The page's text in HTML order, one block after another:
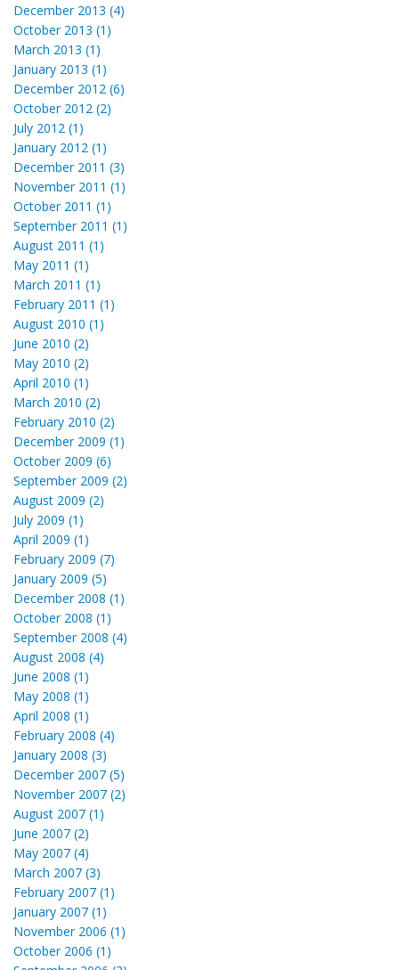
December 2013 (4)
October 2013 (1)
March 2013 (1)
January 2013 (1)
December 2012 (6)
October 2012 (2)
July 2012 (1)
January 2012 (1)
December 2011 (3)
November 2011 (1)
October 2011 (1)
September 2011 (1)
August 2011 (1)
May 2011 (1)
March 2011 (1)
February 2011 (1)
August 2010 (1)
June 2010 (2)
May 2010 (2)
April 2010 (1)
March 2010 (2)
February 2010 (2)
December 2009 (1)
October 2009 (6)
September 2009 (2)
August 2009 (2)
July 2009 (1)
April 2009 (1)
February 2009 (7)
January 2009 (5)
December 2008 (1)
October 2008 (1)
September 2008 (4)
August 2008 (4)
June 2008 (1)
May 2008 (1)
April 2008 (1)
February 2008 (4)
January 2008 (3)
December 2007 (5)
November 2007 (2)
August 2007 (1)
June 2007 (2)
May 2007 (4)
March 2007 (3)
February 2007 (1)
January 2007 (1)
November 2006 (1)
October 2006 (1)